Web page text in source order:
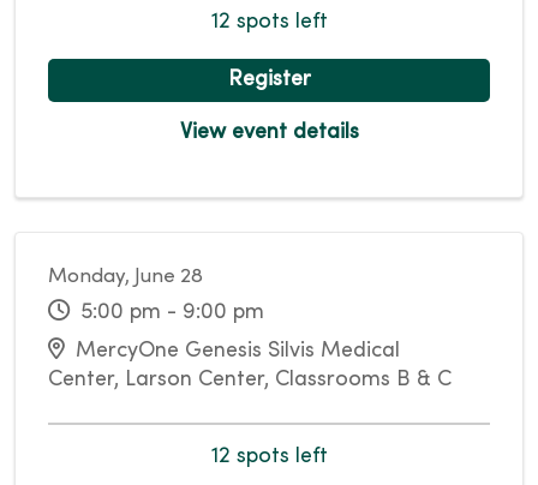
12 spots left
Register
View event details
Monday, June 28
5:00 pm - 9:00 pm
MercyOne Genesis Silvis Medical
Center, Larson Center, Classrooms B & C
12 spots left